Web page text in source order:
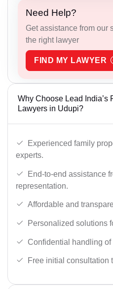
Need Help?
Get assistance from our
the right lawyer
FIND MY LAWYER
Why Choose Lead India’s
Lawyers in Udupi?
Experienced family
experts.
End-to-end assistance
representation.
Affordable and
Personalized solutions
Confidential handling of
Free initial consultation